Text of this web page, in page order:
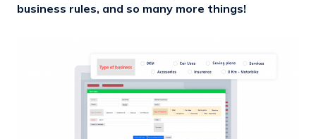
business rules, and so many more things!